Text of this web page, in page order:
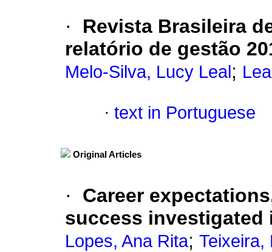
·
Revista Brasileira
relatório de gestão
Melo-Silva, Lucy Leal ;
· text in Portuguese
Original Articles
·
Career
success
Lopes, Ana Rita; Teixeira,